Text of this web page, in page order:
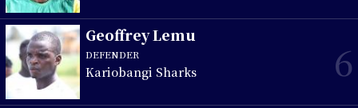
Geoffrey Lemu
DEFENDER
Kariobangi Sharks 6